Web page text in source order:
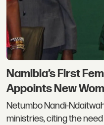
Namibia’s First
Appoints New
Netumbo Nandi-
ministries, citing the